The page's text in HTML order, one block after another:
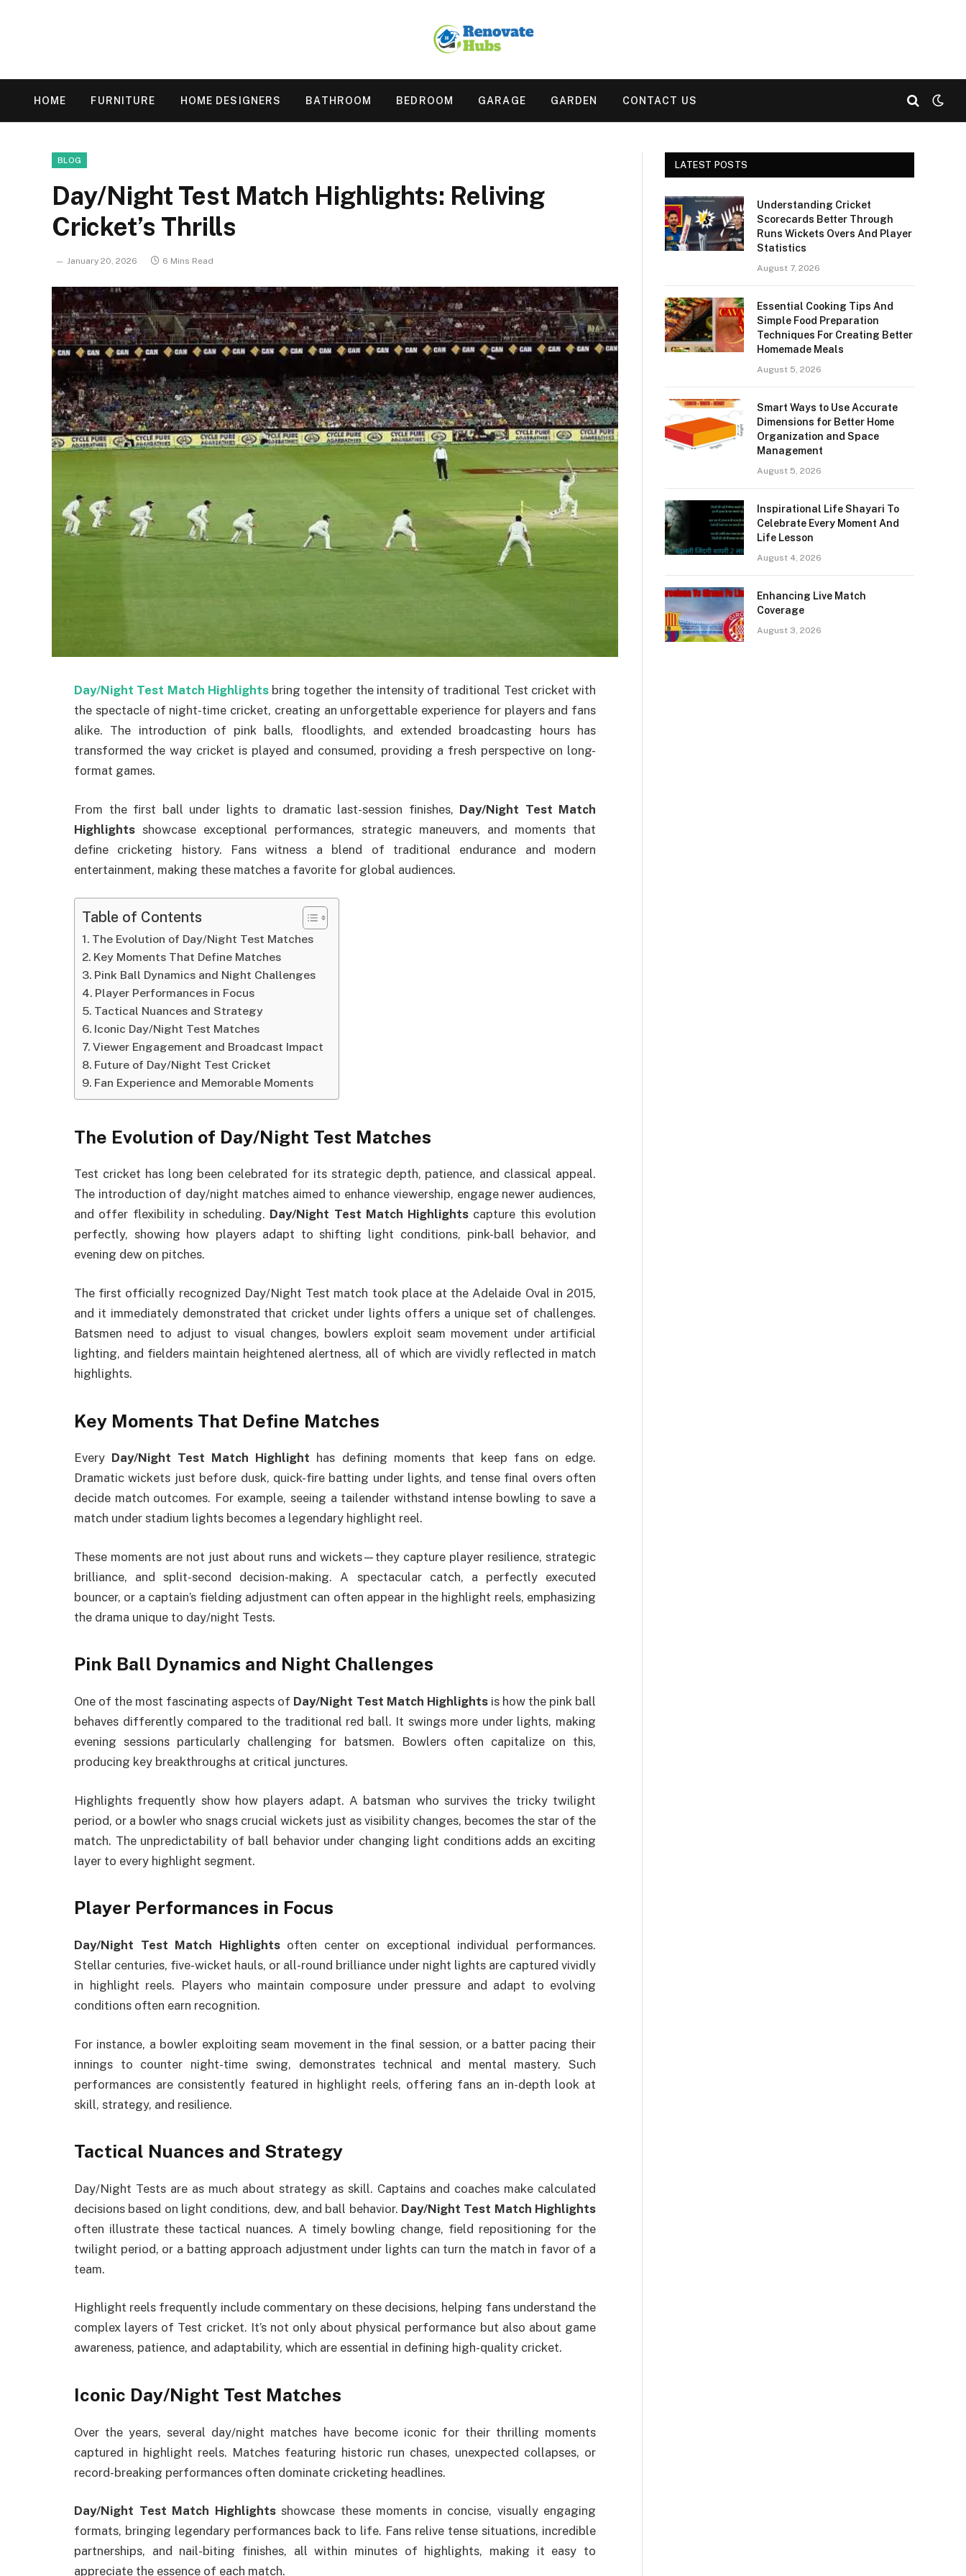
HOME FURNITURE HOME DESIGNERS BATHROOM BEDROOM GARAGE GARDEN CONTACT US
BLOG
Day/Night Test Match Highlights: Reliving
Cricket’s Thrills
January 20, 2026 6 Mins Read
Day/Night Test Match Highlightsbring together the intensity of traditional Test cricket with
the spectacle of night-time cricket, creating an unforgettable experience for players and fans
alike. The introduction of pink balls, floodlights, and extended broadcasting hours has
transformed the way cricket is played and consumed, providing a fresh perspective on long-
format games.
From the first ball under lights to dramatic last-session finishes, Day/Night Test Match
Highlights showcase exceptional performances, strategic maneuvers, and moments that
define cricketing history. Fans witness a blend of traditional endurance and modern
entertainment, making these matches a favorite for global audiences.
Table of Contents
The Evolution of Day/Night Test Matches
Key Moments That Define Matches
Pink Ball Dynamics and Night Challenges
Player Performances in Focus
Tactical Nuances and Strategy
Iconic Day/Night Test Matches
Viewer Engagement and Broadcast Impact
Future of Day/Night Test Cricket
Fan Experience and Memorable Moments
The Evolution of Day/Night Test Matches
Test cricket has long been celebrated for its strategic depth, patience, and classical appeal.
The introduction of day/night matches aimed to enhance viewership, engage newer audiences,
and offer flexibility in scheduling. Day/Night Test Match Highlights capture this evolution
perfectly, showing how players adapt to shifting light conditions, pink-ball behavior, and
evening dew on pitches.
The first officially recognized Day/Night Test match took place at the Adelaide Oval in 2015,
and it immediately demonstrated that cricket under lights offers a unique set of challenges.
Batsmen need to adjust to visual changes, bowlers exploit seam movement under artificial
lighting, and fielders maintain heightened alertness, all of which are vividly reflected in match
highlights.
Key Moments That Define Matches
Every Day/Night Test Match Highlight has defining moments that keep fans on edge.
Dramatic wickets just before dusk, quick-fire batting under lights, and tense final overs often
decide match outcomes. For example, seeing a tailender withstand intense bowling to save a
match under stadium lights becomes a legendary highlight reel.
These moments are not just about runs and wickets—they capture player resilience, strategic
brilliance, and split-second decision-making. A spectacular catch, a perfectly executed
bouncer, or a captain’s fielding adjustment can often appear in the highlight reels, emphasizing
the drama unique to day/night Tests.
Pink Ball Dynamics and Night Challenges
One of the most fascinating aspects of Day/Night Test Match Highlightsis how the pink ball
behaves differently compared to the traditional red ball. It swings more under lights, making
evening sessions particularly challenging for batsmen. Bowlers often capitalize on this,
producing key breakthroughs at critical junctures.
Highlights frequently show how players adapt. A batsman who survives the tricky twilight
period, or a bowler who snags crucial wickets just as visibility changes, becomes the star of the
match. The unpredictability of ball behavior under changing light conditions adds an exciting
layer to every highlight segment.
Player Performances in Focus
Day/Night Test Match Highlightsoften center on exceptional individual performances.
Stellar centuries, five-wicket hauls, or all-round brilliance under night lights are captured vividly
in highlight reels. Players who maintain composure under pressure and adapt to evolving
conditions often earn recognition.
For instance, a bowler exploiting seam movement in the final session, or a batter pacing their
innings to counter night-time swing, demonstrates technical and mental mastery. Such
performances are consistently featured in highlight reels, offering fans an in-depth look at
skill, strategy, and resilience.
Tactical Nuances and Strategy
Day/Night Tests are as much about strategy as skill. Captains and coaches make calculated
decisions based on light conditions, dew, and ball behavior. Day/Night Test Match Highlights
often illustrate these tactical nuances. A timely bowling change, field repositioning for the
twilight period, or a batting approach adjustment under lights can turn the match in favor of a
team.
Highlight reels frequently include commentary on these decisions, helping fans understand the
complex layers of Test cricket. It’s not only about physical performance but also about game
awareness, patience, and adaptability, which are essential in defining high-quality cricket.
Iconic Day/Night Test Matches
Over the years, several day/night matches have become iconic for their thrilling moments
captured in highlight reels. Matches featuring historic run chases, unexpected collapses, or
record-breaking performances often dominate cricketing headlines.
Day/Night Test Match Highlightsshowcase these moments in concise, visually engaging
formats, bringing legendary performances back to life. Fans relive tense situations, incredible
partnerships, and nail-biting finishes, all within minutes of highlights, making it easy to
appreciate the essence of each match.
LATEST POSTS
Understanding Cricket
Scorecards Better Through
Runs Wickets Overs And Player
Statistics
August 7, 2026
Essential Cooking Tips And
Simple Food Preparation
Techniques For Creating Better
Homemade Meals
August 5, 2026
Smart Ways to Use Accurate
Dimensions for Better Home
Organization and Space
Management
August 5, 2026
Inspirational Life Shayari To
Celebrate Every Moment And
Life Lesson
August 4, 2026
Enhancing Live Match
Coverage
August 3, 2026